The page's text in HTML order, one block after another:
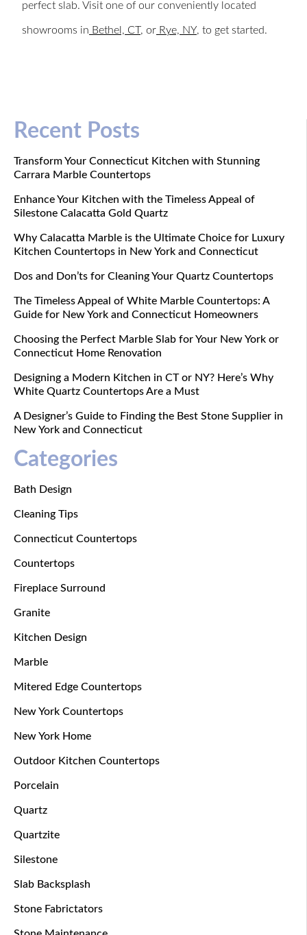
Recent Posts
Transform Your Connecticut Kitchen with Stunning
Carrara Marble Countertops
Enhance Your Kitchen with the Timeless Appeal of
Silestone Calacatta Gold Quartz
Why Calacatta Marble is the Ultimate Choice for Luxury
Kitchen Countertops in New York and Connecticut
Dos and Don’ts for Cleaning Your Quartz Countertops
The Timeless Appeal of White Marble Countertops: A
Guide for New York and Connecticut Homeowners
Choosing the Perfect Marble Slab for Your New York or
Connecticut Home Renovation
Designing a Modern Kitchen in CT or NY? Here’s Why
White Quartz Countertops Are a Must
A Designer’s Guide to Finding the Best Stone Supplier in
New York and Connecticut
Categories
Bath Design
Cleaning Tips
Connecticut Countertops
Countertops
Fireplace Surround
Granite
Kitchen Design
Marble
Mitered Edge Countertops
New York Countertops
New York Home
Outdoor Kitchen Countertops
Porcelain
Quartz
Quartzite
Silestone
Slab Backsplash
Stone Fabrictators
perfect slab. Visit one of our conveniently located
showrooms in Bethel, CT, or Rye, NY, to get started.